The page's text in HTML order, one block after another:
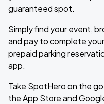
guaranteed spot.
Simply find your event,
and pay to complete
prepaid parking
app.
Take SpotHero on the
the App Store and